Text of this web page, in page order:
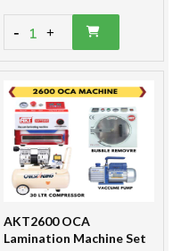
- 1 +
AKT2600 OCA
Lamination Machine Set